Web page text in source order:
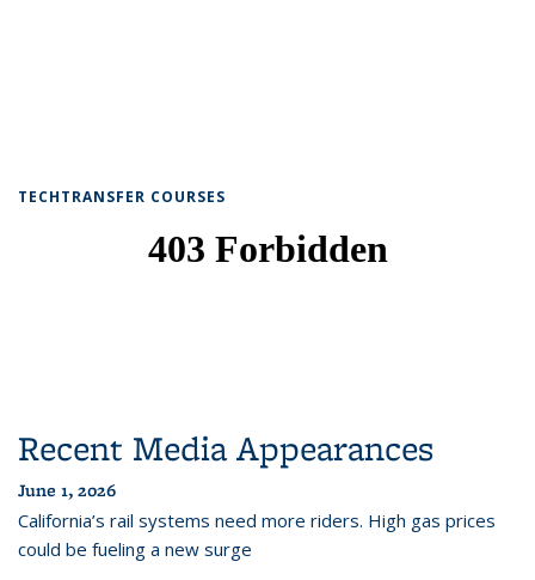
TECHTRANSFER COURSES
Recent Media Appearances
June 1, 2026
California’s rail systems need more riders. High gas prices
could be fueling a new surge